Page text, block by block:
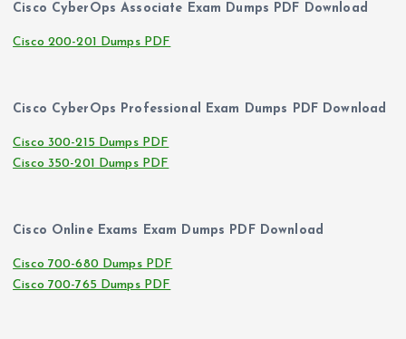
Cisco CyberOps Associate Exam Dumps PDF Download
Cisco 200-201 Dumps PDF
Cisco CyberOps Professional Exam Dumps PDF Download
Cisco 300-215 Dumps PDF
Cisco 350-201 Dumps PDF
Cisco Online Exams Exam Dumps PDF Download
Cisco 700-680 Dumps PDF
Cisco 700-765 Dumps PDF